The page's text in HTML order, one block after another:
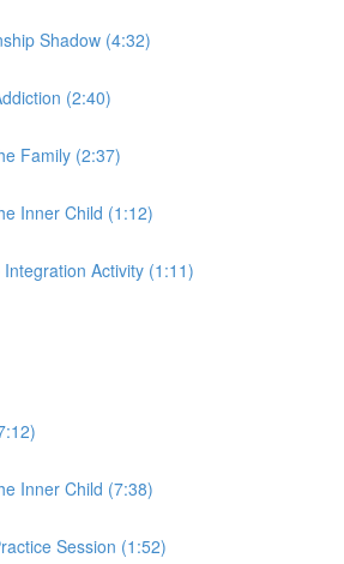
Shadow (4:32)
(2:40)
Family (2:37)
Inner Child (1:12)
Activity (1:11)
Inner Child (7:38)
Session (1:52)